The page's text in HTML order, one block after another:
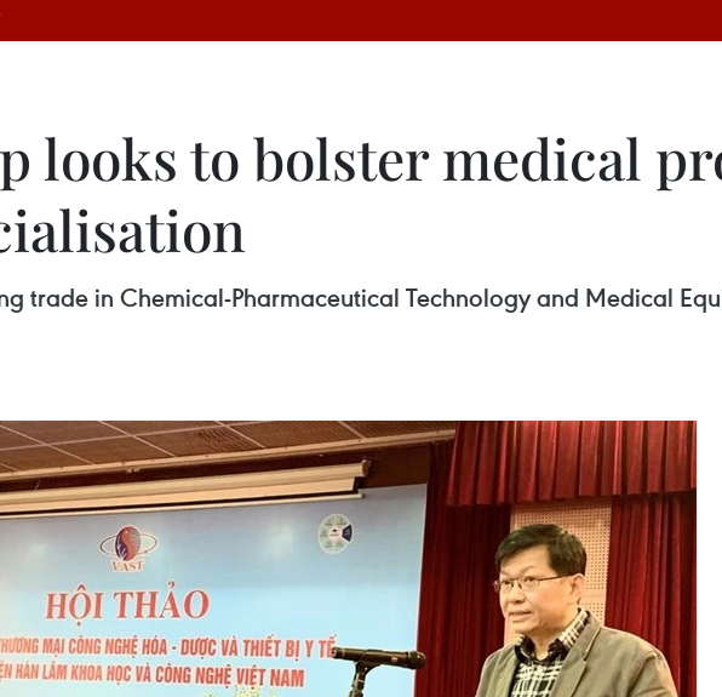
looks to bolster medical
trade in Chemical-Pharmaceutical Technology and Medical